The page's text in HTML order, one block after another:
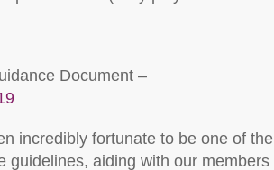
Document –
incredibly fortunate to be one of the
guidelines, aiding with our members